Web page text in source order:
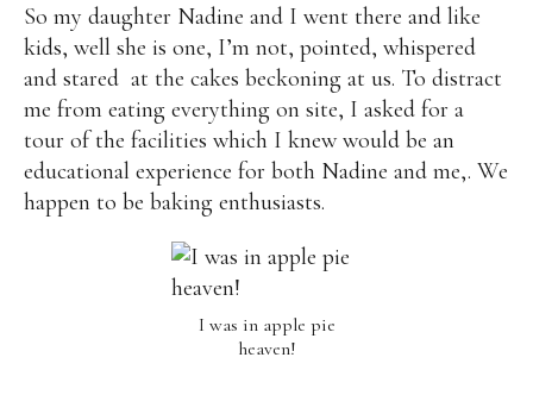
So my daughter Nadine and I went there and like
kids, well she is one, I’m not, pointed, whispered
and stared at the cakes beckoning at us. To distract
me from eating everything on site, I asked for a
tour of the facilities which I knew would be an
educational experience for both Nadine and me,. We
happen to be baking enthusiasts.
I was in apple pie
heaven!